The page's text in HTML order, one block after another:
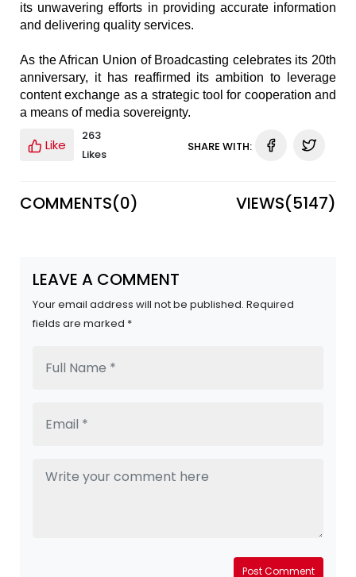
its unwavering efforts in providing accurate information
and delivering quality services.
As the African Union of Broadcasting celebrates its 20th
anniversary, it has reaffirmed its ambition to leverage
content exchange as a strategic tool for cooperation and
a means of media sovereignty.
Like
263
Likes
SHARE WITH:
COMMENTS(0) VIEWS(5147)
LEAVE A COMMENT
Your email address will not be published. Required
fields are marked *
Post Comment